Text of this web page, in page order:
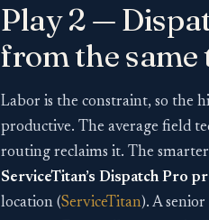
Play 2 —
from the same
Labor is the constraint, so the
productive. The average field
routing reclaims it. The smarter
ServiceTitan’s Dispatch Pro
location (ServiceTitan). A